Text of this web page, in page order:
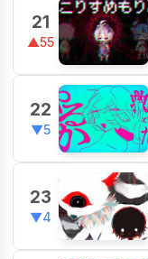
21
▲55
22
▼5
23
▼4